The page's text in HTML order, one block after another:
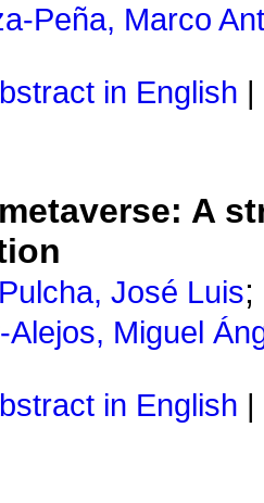
Peña, Marco
in English
A
José Luis;
Alejos, Miguel
in English